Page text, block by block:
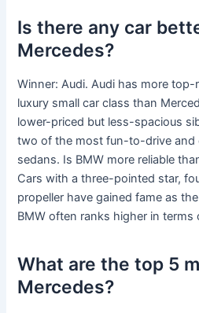
Is there any car
Mercedes?
Winner: Audi. Audi has more
luxury small car class than
lower-priced but less-spacious
two of the most fun-to-drive and
sedans. Is BMW more reliable
Cars with a three-pointed star,
propeller have gained fame as
BMW often ranks higher in terms
What are the top 5
Mercedes?